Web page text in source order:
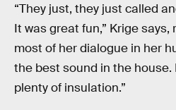
“They just, they just called
It was great fun,” Krige
most of her dialogue in her
the best sound in the house.
plenty of insulation.”